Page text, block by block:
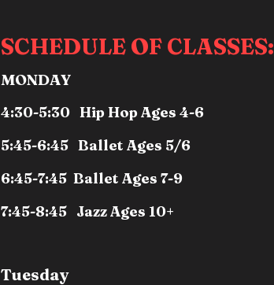
SCHEDULE OF CLASSES:
MONDAY
4:30-5:30 Hip Hop Ages 4-6
5:45-6:45 Ballet Ages 5/6
6:45-7:45 Ballet Ages 7-9
7:45-8:45 Jazz Ages 10+
Tuesday